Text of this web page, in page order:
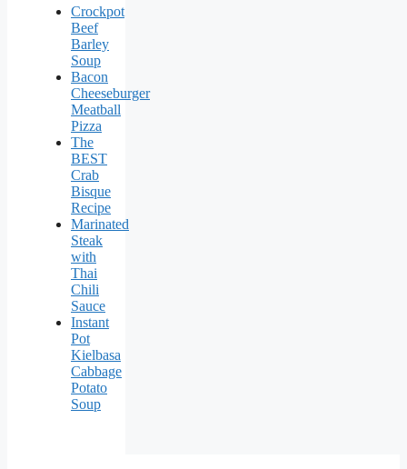
Crockpot
Beef
Barley
Soup
Bacon
Cheeseburger
Meatball
Pizza
The
BEST
Crab
Bisque
Recipe
Marinated
Steak
with
Thai
Chili
Sauce
Instant
Pot
Kielbasa
Cabbage
Potato
Soup